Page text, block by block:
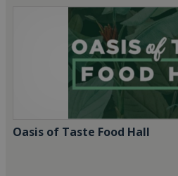
Oasis of Taste Food Hall